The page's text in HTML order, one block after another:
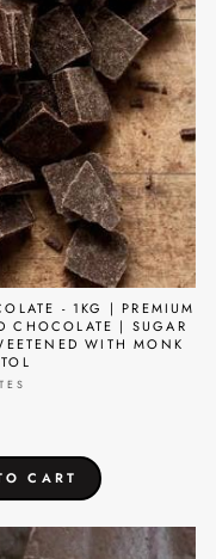
- 1KG | PREMIUM
CHOCOLATE | SUGAR
WITH MONK